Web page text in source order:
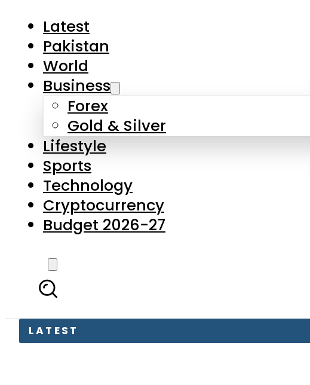
Latest
Pakistan
World
Business
Forex
Gold & Silver
Lifestyle
Sports
Technology
Cryptocurrency
Budget 2026-27
LATEST